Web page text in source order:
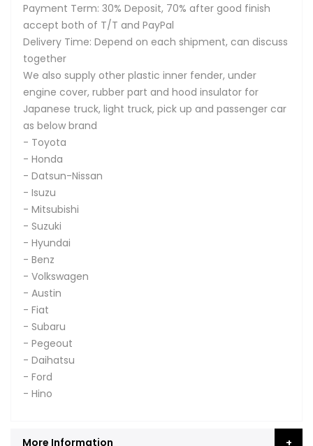
Payment Term: 30% Deposit, 70% after good finish
accept both of T/T and PayPal
Delivery Time: Depend on each shipment, can discuss
together
We also supply other plastic inner fender, under
engine cover, rubber part and hood insulator for
Japanese truck, light truck, pick up and passenger car
as below brand
- Toyota
- Honda
- Datsun-Nissan
- Isuzu
- Mitsubishi
- Suzuki
- Hyundai
- Benz
- Volkswagen
- Austin
- Fiat
- Subaru
- Pegeout
- Daihatsu
- Ford
- Hino
More Information